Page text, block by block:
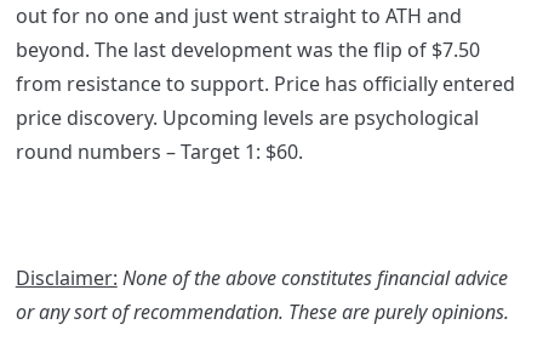
out for no one and just went straight to ATH and
beyond. The last development was the flip of $7.50
from resistance to support. Price has officially entered
price discovery. Upcoming levels are psychological
round numbers – Target 1: $60.
Disclaimer: None of the above constitutes financial advice
or any sort of recommendation. These are purely opinions.